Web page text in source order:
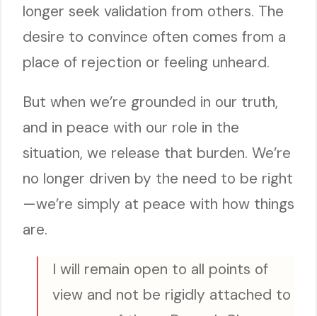
longer seek validation from others. The
desire to convince often comes from a
place of rejection or feeling unheard.
But when we’re grounded in our truth,
and in peace with our role in the
situation, we release that burden. We’re
no longer driven by the need to be right
—we’re simply at peace with how things
are.
I will remain open to all points of
view and not be rigidly attached to